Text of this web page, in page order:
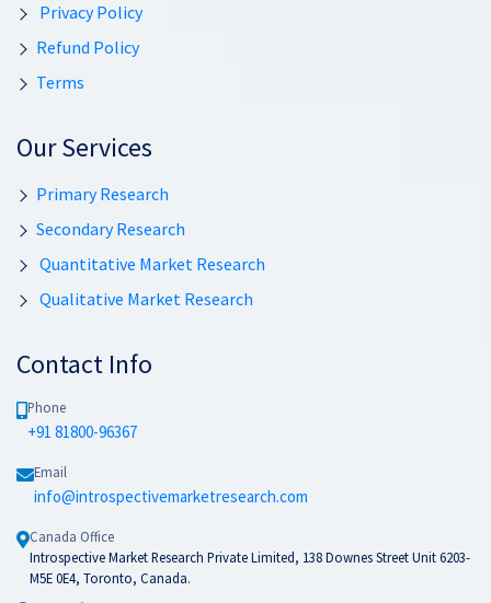
Privacy Policy
Refund Policy
Terms
Our Services
Primary Research
Secondary Research
Quantitative Market Research
Qualitative Market Research
Contact Info
Phone
+91 81800-96367
Email
info@introspectivemarketresearch.com
Canada Office
Introspective Market Research Private Limited, 138 Downes Street Unit 6203-
M5E 0E4, Toronto, Canada.